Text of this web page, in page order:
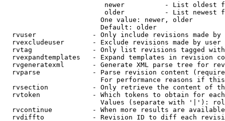
newer          - List oldest
older          - List newest
                        One value: newer, older
                        Default: older
rvuser              - Only include revisions made by
rvexcludeuser       - Exclude revisions made by user
rvtag               - Only list revisions tagged
rvexpandtemplates   - Expand templates in revision
rvgeneratexml       - Generate XML parse tree for
rvparse             - Parse revision content
For performance reasons if
rvsection           - Only retrieve the content of
rvtoken             - Which tokens to obtain for
Values (separate with '|'):
rvcontinue          - When more results are
rvdiffto            - Revision ID to diff each